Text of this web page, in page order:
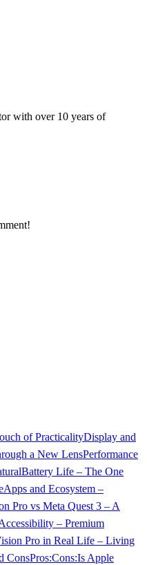
with over 10 years of
of PracticalityDisplay and
a New LensPerformance
Battery Life – The One
Apps and Ecosystem –
Pro vs Meta Quest 3 – A
– Premium
Pro in Real Life – Living
ConsPros:Cons:Is Apple